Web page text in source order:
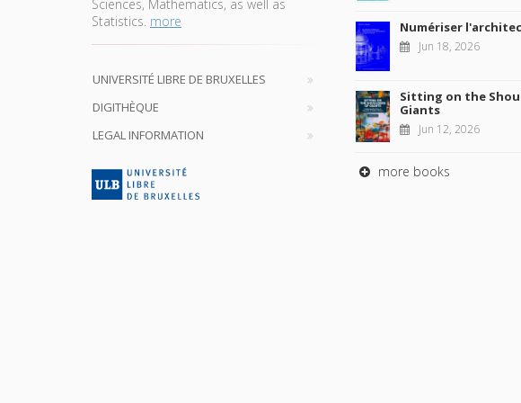
Sciences, Mathematics, as well as
Statistics. more
UNIVERSITÉ LIBRE DE BRUXELLES
DIGITHÈQUE
LEGAL INFORMATION
Numériser
Jun 18, 2026
Sitting on the
Giants
Jun 12, 2026
more books